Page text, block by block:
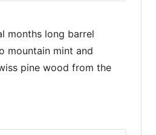
months long barrel
mountain mint and
pine wood from the